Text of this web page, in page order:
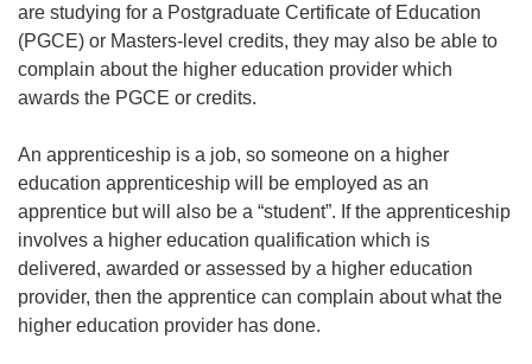
are studying for a Postgraduate Certificate of Education
(PGCE) or Masters-level credits, they may also be able to
complain about the higher education provider which
awards the PGCE or credits.
An apprenticeship is a job, so someone on a higher
education apprenticeship will be employed as an
apprentice but will also be a “student”. If the apprenticeship
involves a higher education qualification which is
delivered, awarded or assessed by a higher education
provider, then the apprentice can complain about what the
higher education provider has done.